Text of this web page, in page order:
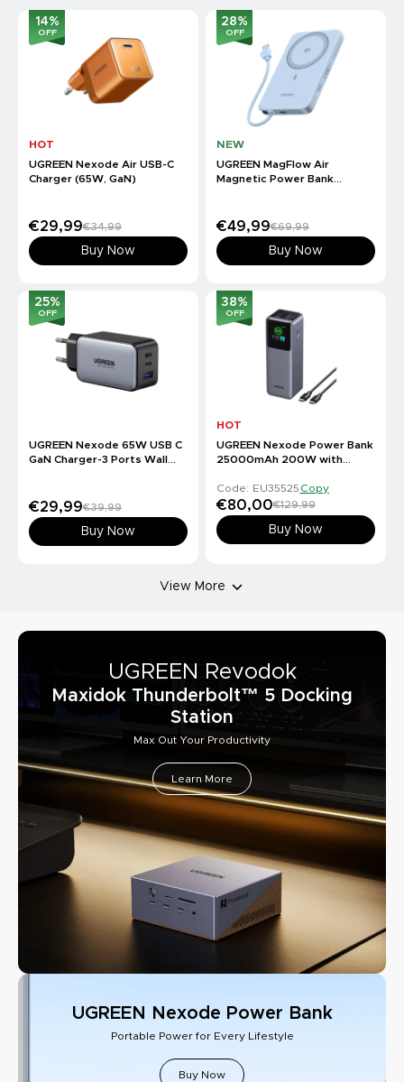
14%
OFF
HOT
UGREEN Nexode Air USB-C
Charger (65W, GaN)
€29,99€34,99
Buy Now
28%
OFF
NEW
UGREEN MagFlow Air
Magnetic Power Bank
€49,99€69,99
Buy Now
25%
OFF
UGREEN Nexode 65W USB C
GaN Charger-3 Ports Wall
€29,99€39,99
Buy Now
38%
OFF
HOT
UGREEN Nexode Power Bank
25000mAh 200W with
Code: EU35525 Copy
€80,00€129,99
Buy Now
View More
UGREEN Revodok
Maxidok Thunderbolt™ 5 Docking
Station
Max Out Your Productivity
Learn More
UGREEN Nexode Power Bank
Portable Power for Every Lifestyle
Buy Now